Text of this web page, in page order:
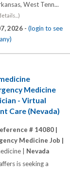
West Tenn...
2026 - (login to see
Medicine
- Virtual
Care (Nevada)
# 14080 |
Medicine Job |
| Nevada
is seeking a